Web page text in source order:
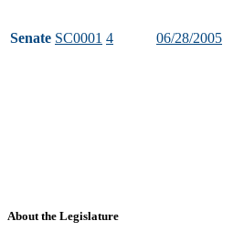
Senate SC0001 4 06/28/2005
About the Legislature